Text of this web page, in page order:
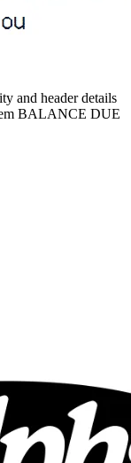
and header details
BALANCE DUE